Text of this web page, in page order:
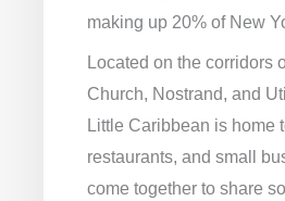
making up 20% of New
Located on the corridors
Church, Nostrand, and
Little Caribbean is home
restaurants, and small
come together to share